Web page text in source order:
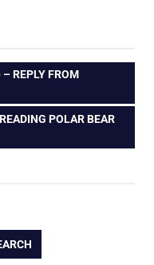
REPLY FROM
POLAR BEAR